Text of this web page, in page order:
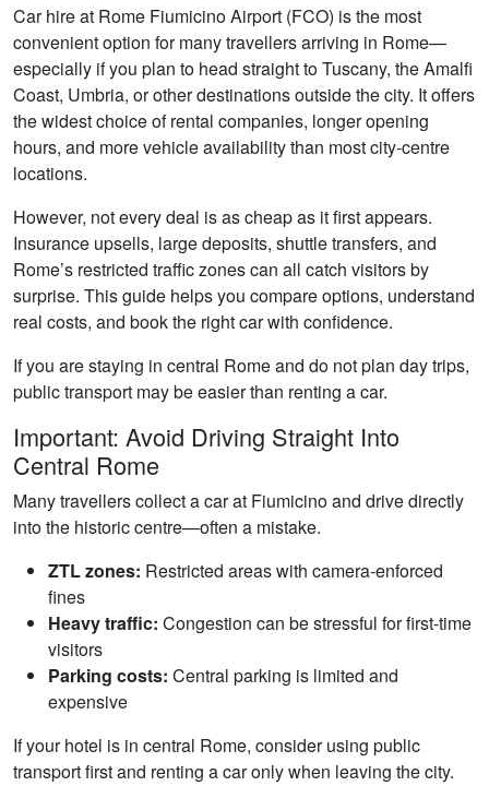
Car hire at Rome Fiumicino Airport (FCO) is the most
convenient option for many travellers arriving in Rome—
especially if you plan to head straight to Tuscany, the Amalfi
Coast, Umbria, or other destinations outside the city. It offers
the widest choice of rental companies, longer opening
hours, and more vehicle availability than most city-centre
locations.
However, not every deal is as cheap as it first appears.
Insurance upsells, large deposits, shuttle transfers, and
Rome’s restricted traffic zones can all catch visitors by
surprise. This guide helps you compare options, understand
real costs, and book the right car with confidence.
If you are staying in central Rome and do not plan day trips,
public transport may be easier than renting a car.
Important: Avoid Driving Straight Into
Central Rome
Many travellers collect a car at Fiumicino and drive directly
into the historic centre—often a mistake.
ZTL zones: Restricted areas with camera-enforced
fines
Heavy traffic: Congestion can be stressful for first-time
visitors
Parking costs: Central parking is limited and
expensive
If your hotel is in central Rome, consider using public
transport first and renting a car only when leaving the city.